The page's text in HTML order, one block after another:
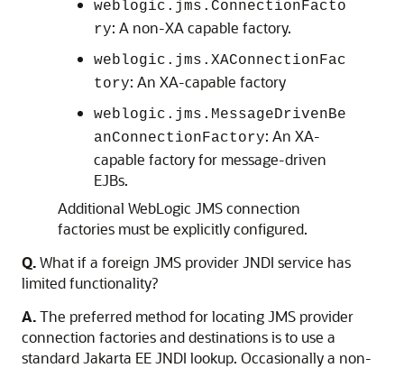
weblogic.jms.ConnectionFacto
ry: A non-XA capable factory.
weblogic.jms.XAConnectionFac
tory: An XA-capable factory
weblogic.jms.MessageDrivenBe
anConnectionFactory: An XA-
capable factory for message-driven
EJBs.
Additional WebLogic JMS connection
factories must be explicitly configured.
Q.What if a foreign JMS provider JNDI service has
limited functionality?
A.The preferred method for locating JMS provider
connection factories and destinations is to use a
standard Jakarta EE JNDI lookup. Occasionally a non-